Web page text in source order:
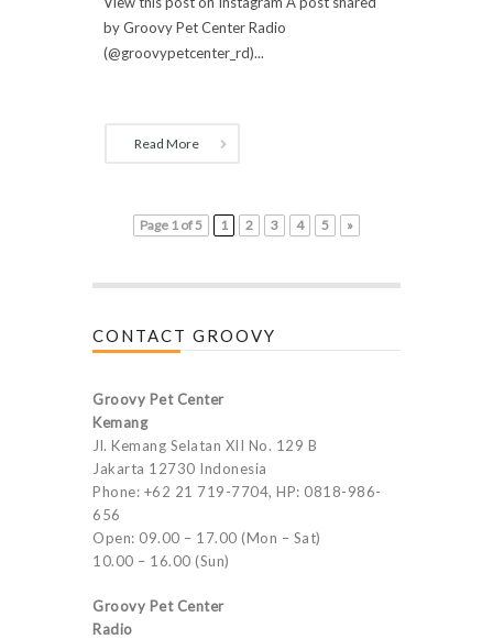
by Groovy Pet Center Radio
(@groovypetcenter_rd)...
Read More
Page 1 of 5 1 2 3 4 5 »
CONTACT GROOVY
Groovy Pet Center
Kemang
Jl. Kemang Selatan XII No. 129 B
Jakarta 12730 Indonesia
Phone: +62 21 719-7704, HP: 0818-986-
656
Open: 09.00 – 17.00 (Mon – Sat)
10.00 – 16.00 (Sun)
Groovy Pet Center
Radio